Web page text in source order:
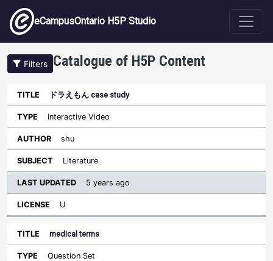
Skip to main content
eCampusOntario H5P Studio
Filters Catalogue of H5P Content
Title Type Author Subject
Sort ascending
License
ドラえもん case study
Interactive Video
shu
Literature
5 years ago
U
medical terms
Question Set